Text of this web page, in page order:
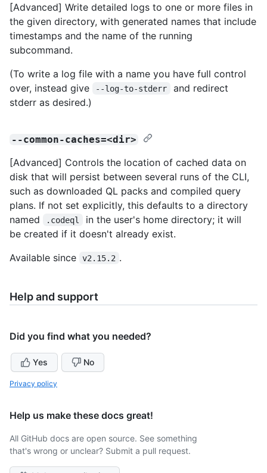
[Advanced] Write detailed logs to one or more files in
the given directory, with generated names that include
timestamps and the name of the running
subcommand.
(To write a log file with a name you have full control
over, instead give
--log-to-stderr
and redirect
stderr as desired.)
--common-caches=<dir>
[Advanced] Controls the location of cached data on
disk that will persist between several runs of the CLI,
such as downloaded QL packs and compiled query
plans. If not set explicitly, this defaults to a directory
named
.codeql
in the user's home directory; it will
be created if it doesn't already exist.
Available since
v2.15.2 .
Help and support
Did you find what you needed?
Yes No
Privacy policy
Help us make these docs great!
All GitHub docs are open source. See something
that's wrong or unclear? Submit a pull request.